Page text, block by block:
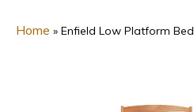
Home » Enfield Low Platform Bed